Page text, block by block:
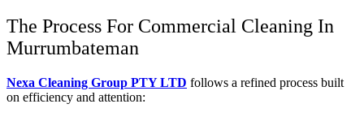
The Process For Commercial Cleaning In
Murrumbateman
Nexa Cleaning Group PTY LTD follows a refined process built
on efficiency and attention: